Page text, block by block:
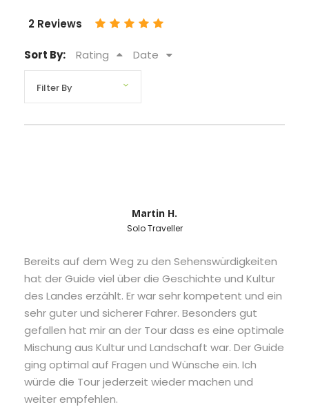
2 Reviews
Sort By: Rating Date
Martin H.
Solo Traveller
Bereits auf dem Weg zu den Sehenswürdigkeiten
hat der Guide viel über die Geschichte und Kultur
des Landes erzählt. Er war sehr kompetent und ein
sehr guter und sicherer Fahrer. Besonders gut
gefallen hat mir an der Tour dass es eine optimale
Mischung aus Kultur und Landschaft war. Der Guide
ging optimal auf Fragen und Wünsche ein. Ich
würde die Tour jederzeit wieder machen und
weiter empfehlen.